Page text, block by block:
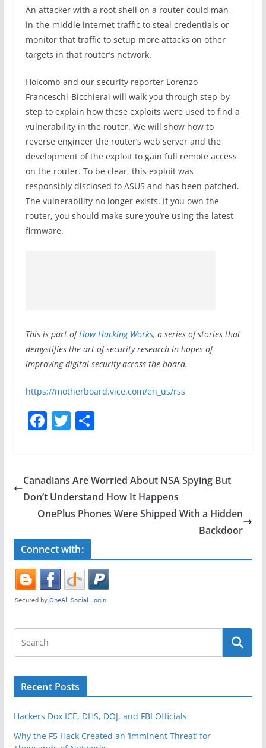
An attacker with a root shell on a router could man-
in-the-middle internet traffic to steal credentials or
monitor that traffic to setup more attacks on other
targets in that router’s network.
Holcomb and our security reporter Lorenzo
Franceschi-Bicchierai will walk you through step-by-
step to explain how these exploits were used to find a
vulnerability in the router. We will show how to
reverse engineer the router’s web server and the
development of the exploit to gain full remote access
on the router. To be clear, this exploit was
responsibly disclosed to ASUS and has been patched.
The vulnerability no longer exists. If you own the
router, you should make sure you’re using the latest
firmware.
This is part ofHow Hacking Works, a series of stories that
demystifies the art of security research in hopes of
improving digital security across the board.
https://motherboard.vice.com/en_us/rss
F
e
b
o
o
k
T
er
S
e
Canadians Are Worried About NSA Spying But
Don’t Understand How It Happens
OnePlus Phones Were Shipped With a Hidden
Backdoor
Connect with:
Recent Posts
Hackers Dox ICE, DHS, DOJ, and FBI Officials
Why the F5 Hack Created an ‘Imminent Threat’ for